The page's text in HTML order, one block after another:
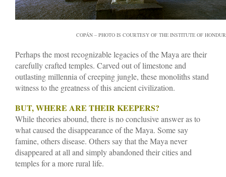
COPÁN – PHOTO IS COURTESY OF THE INSTITUTE OF
Perhaps the most recognizable legacies of the Maya are their
carefully crafted temples. Carved out of limestone and
outlasting millennia of creeping jungle, these monoliths stand
witness to the greatness of this ancient civilization.
BUT, WHERE ARE THEIR KEEPERS?
While theories abound, there is no conclusive answer as to
what caused the disappearance of the Maya. Some say
famine, others disease. Others say that the Maya never
disappeared at all and simply abandoned their cities and
temples for a more rural life.